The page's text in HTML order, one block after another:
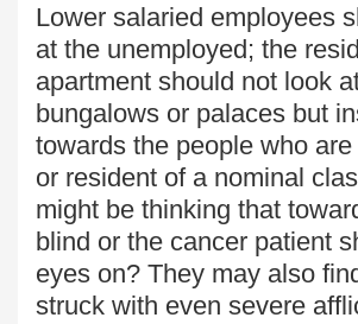
Lower salaried employees
at the unemployed; the
apartment should not look
bungalows or palaces but
towards the people who
or resident of a nominal
might be thinking that
blind or the cancer patient
eyes on? They may also
struck with even severe